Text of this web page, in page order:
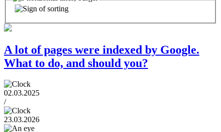
A lot of pages were indexed by Google.
What to do, and should you?
02.03.2025
/
23.03.2026